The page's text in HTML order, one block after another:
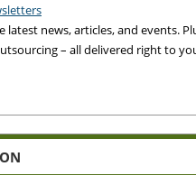
news, articles, and events.
– all delivered right to